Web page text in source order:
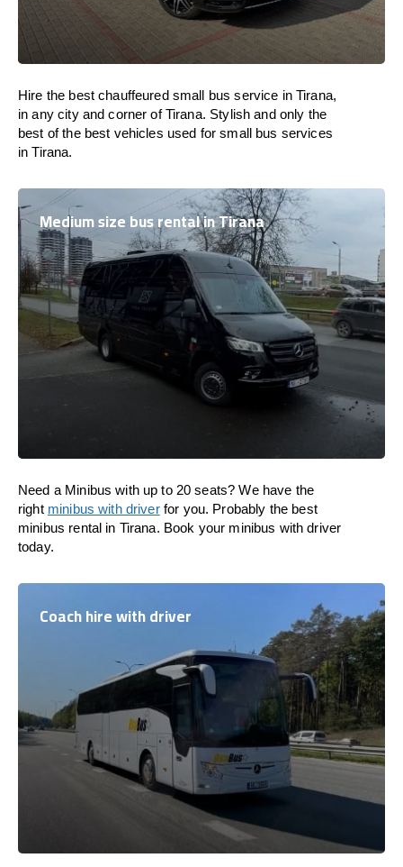
Hire the best chauffeured small bus service in Tirana,
in any city and corner of Tirana. Stylish and only the
best of the best vehicles used for small bus services
in Tirana.
Medium size bus rental in Tirana
Need a Minibus with up to 20 seats? We have the
right minibus with driverfor you. Probably the best
minibus rental in Tirana. Book your minibus with driver
today.
Coach hire with driver